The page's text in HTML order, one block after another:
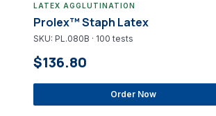
LATEX AGGLUTINATION
Prolex™ Staph Latex
SKU: PL.080B · 100 tests
$136.80
Order Now